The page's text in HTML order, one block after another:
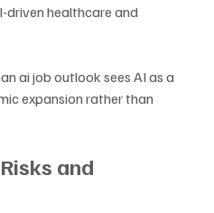
healthcare and
ai job outlook sees AI as a
expansion rather than
and